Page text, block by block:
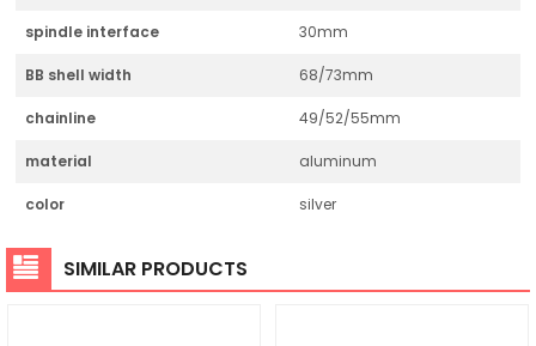
spindle interface 30mm
BB shell width 68/73mm
chainline 49/52/55mm
material aluminum
color silver
SIMILAR PRODUCTS